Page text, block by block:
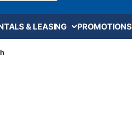
& LEASING PROMOTIONS